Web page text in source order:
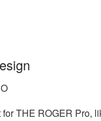
THE ROGER Pro,